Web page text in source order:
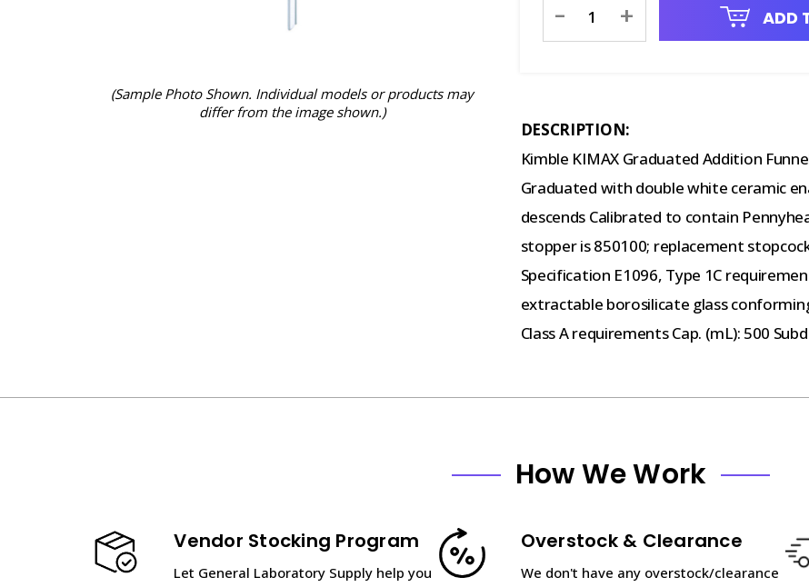
(Sample Photo Shown. Individual models or products may
differ from the image shown.)
Stock:
- + ADD
DESCRIPTION:
Kimble KIMAX Graduated Addition
Graduated with double white ceramic
descends Calibrated to contain
stopper is 850100; replacement
Specification E1096, Type 1C
extractable borosilicate glass
Class A requirements Cap. (mL): 500
How We Work
Vendor Stocking Program
Let General Laboratory Supply help you
Overstock & Clearance
We don't have any overstock/clearance